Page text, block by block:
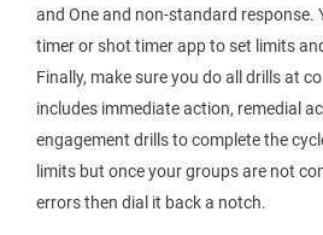
and One and non-standard response.
timer or shot timer app to set limits
Finally, make sure you do all drills at
includes immediate action, remedial
engagement drills to complete the
limits but once your groups are not
errors then dial it back a notch.